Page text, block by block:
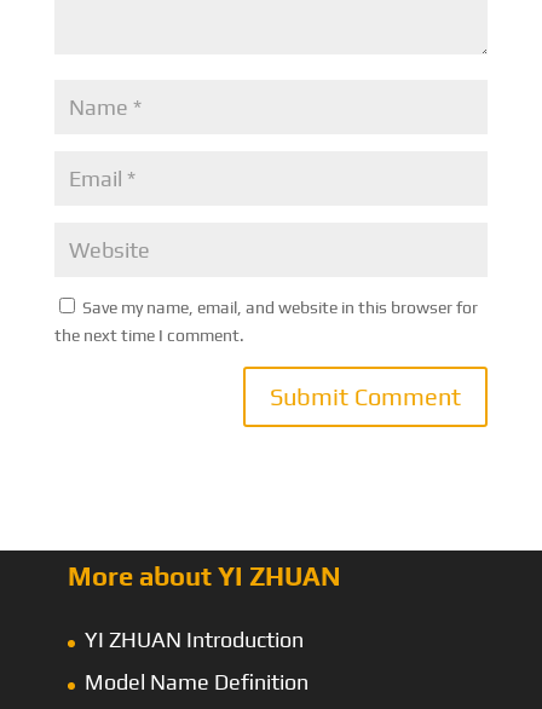
Save my name, email, and website in this browser for
the next time I comment.
More about YI ZHUAN
YI ZHUAN Introduction
Model Name Definition